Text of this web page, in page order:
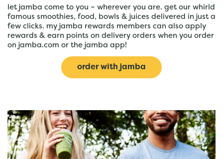
let jamba come to you – wherever you are. get our whirld
famous smoothies, food, bowls & juices delivered in just a
few clicks. my jamba rewards members can also apply
rewards & earn points on delivery orders when you order
on jamba.com or the jamba app!
order with jamba